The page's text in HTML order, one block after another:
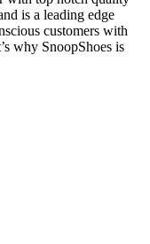
is a leading edge
customers with
why SnoopShoes is